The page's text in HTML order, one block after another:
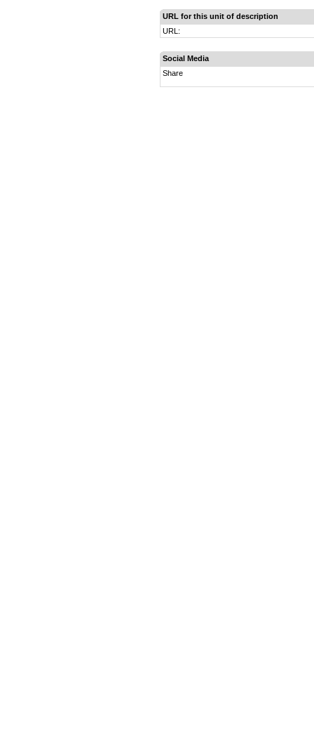
URL for this unit of description
URL:
Social Media
Share